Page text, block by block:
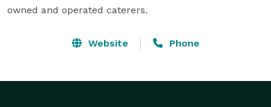
owned and operated caterers.
Website Phone